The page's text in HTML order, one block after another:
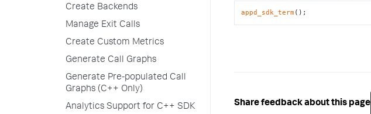
Create Backends
Manage Exit Calls
Create Custom Metrics
Generate Call Graphs
Generate Pre-populated Call
Graphs (C++ Only)
Analytics Support for C++ SDK
appd_sdk_term();
Share feedback about this page